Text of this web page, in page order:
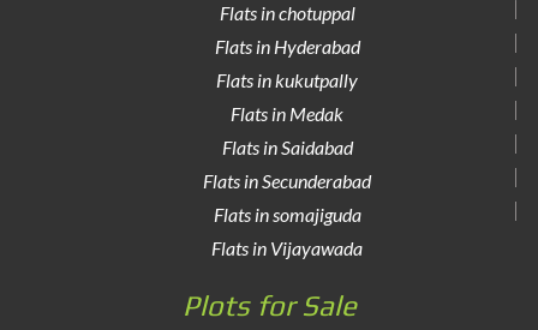
Flats in chotuppal
Flats in Hyderabad
Flats in kukutpally
Flats in Medak
Flats in Saidabad
Flats in Secunderabad
Flats in somajiguda
Flats in Vijayawada
Plots for Sale